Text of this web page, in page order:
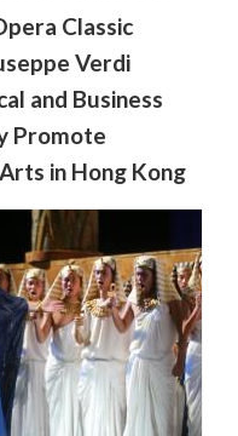
Classic
Verdi
and Business
Promote
in Hong Kong